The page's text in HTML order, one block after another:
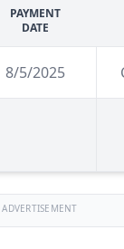
PAYMENT
DATE
8/5/2025
ADVERTISEMENT